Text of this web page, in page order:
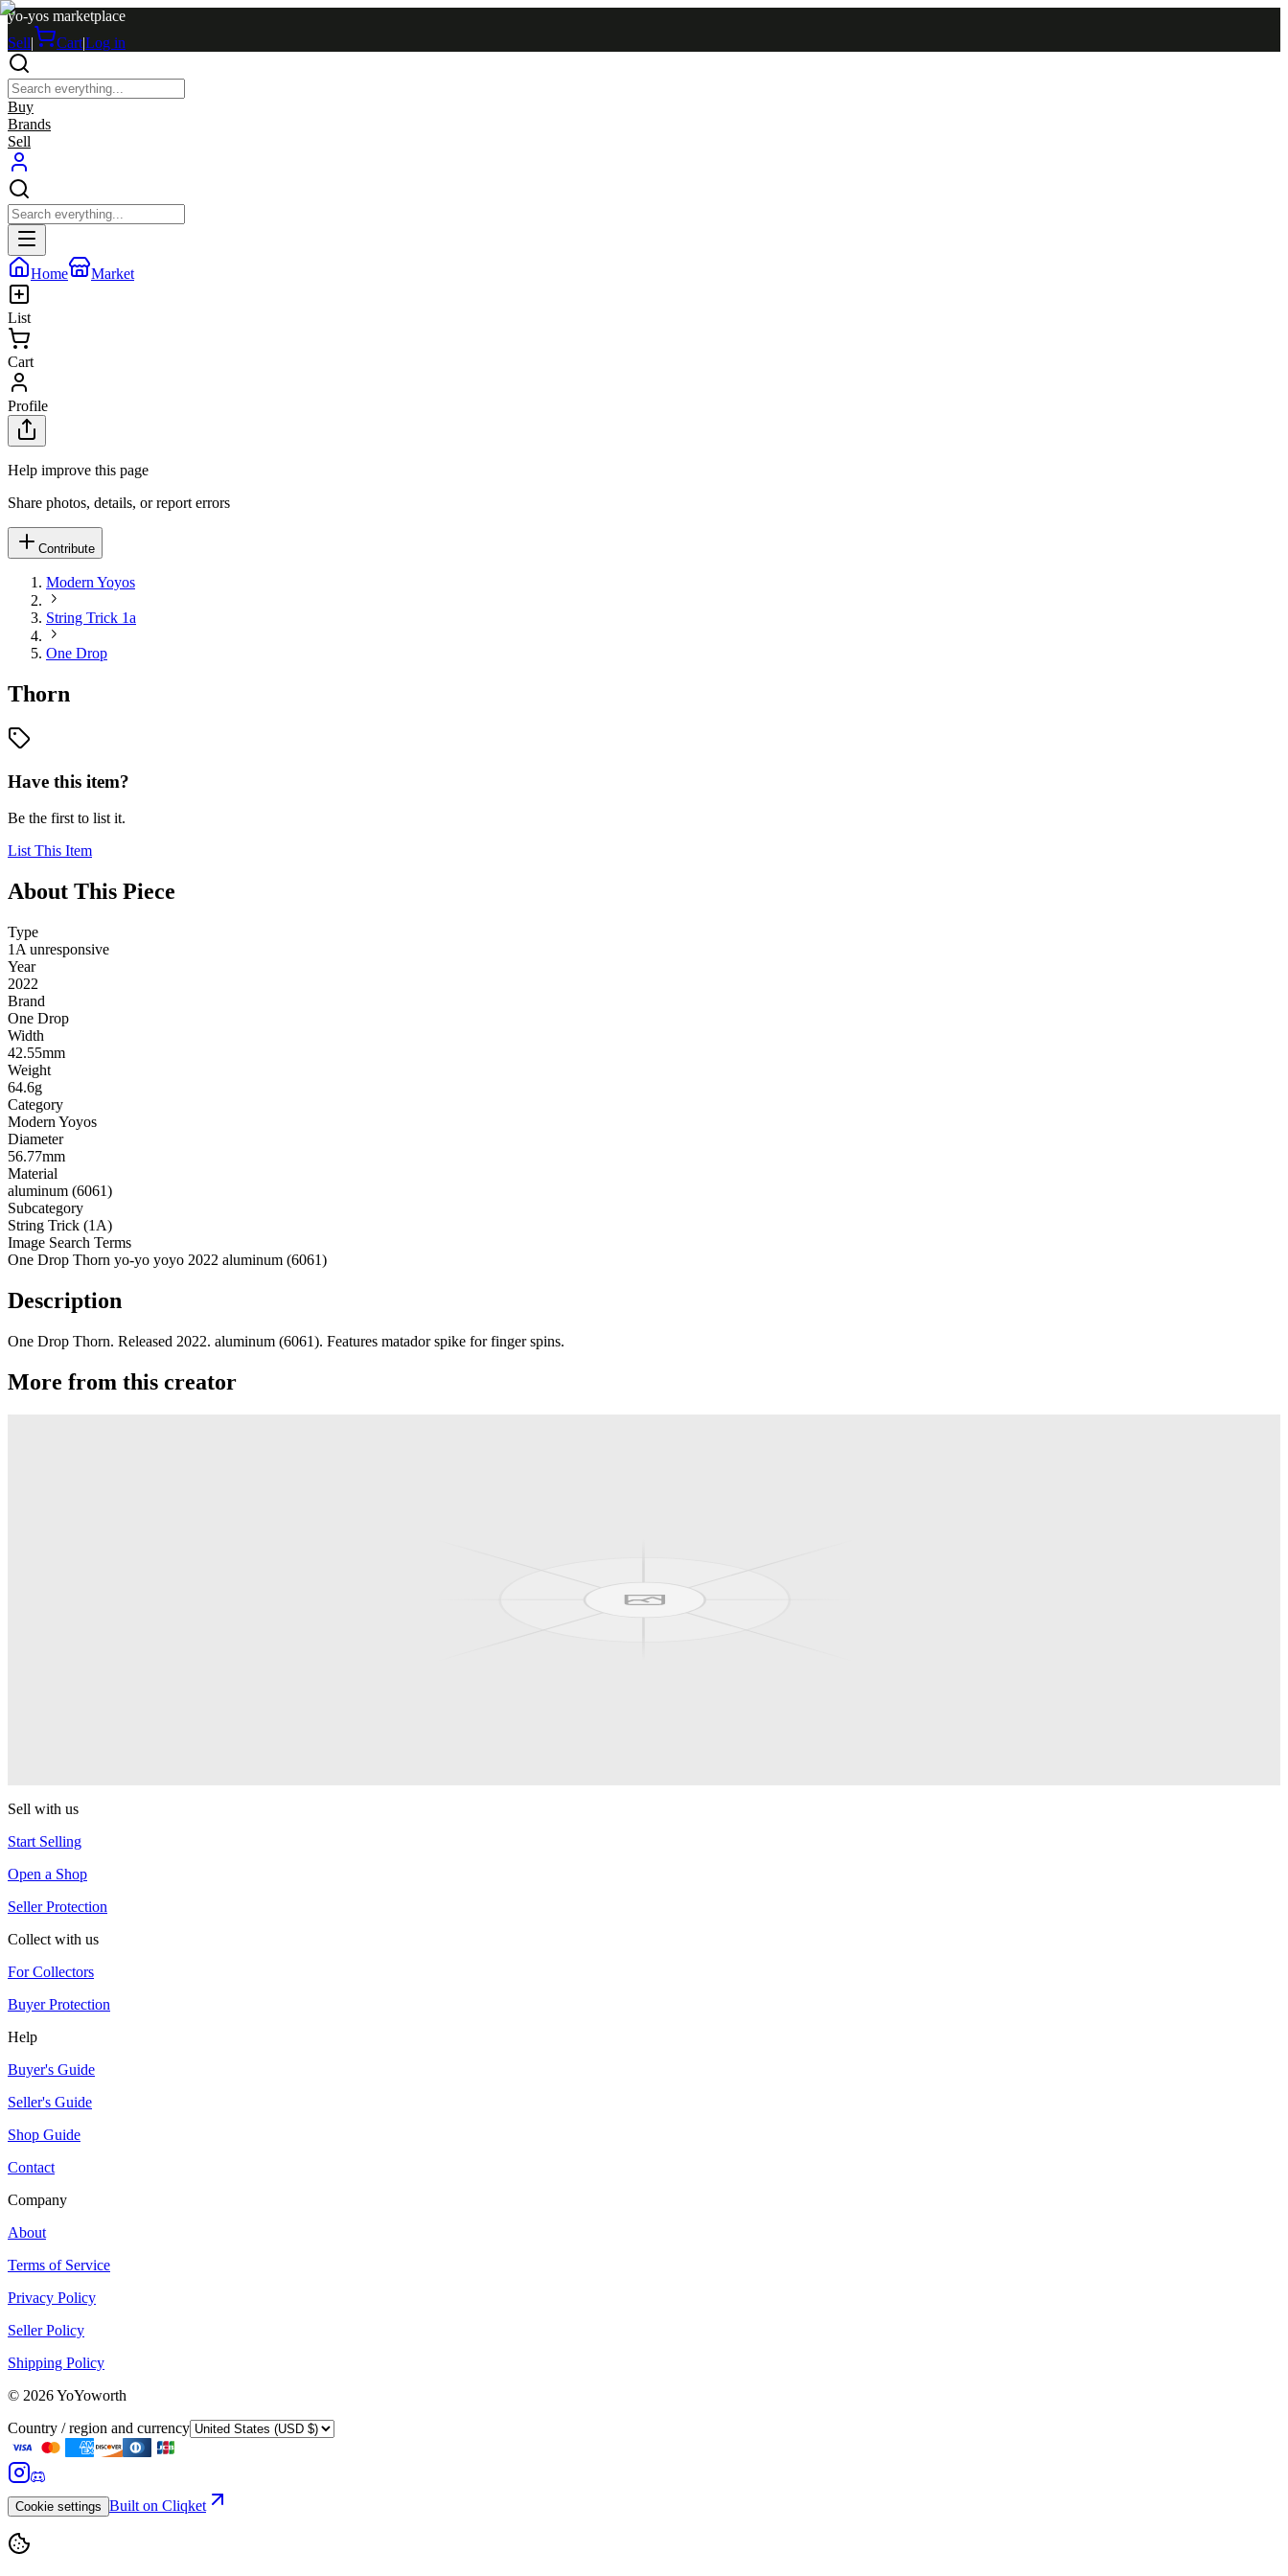
yo-yos marketplace
Sell| Cart|Log in
Buy
Brands
Sell
Home Market
List
Cart
Profile
Help improve this page
Share photos, details, or report errors
Contribute
Modern Yoyos
String Trick 1a
One Drop
Thorn
Have this item?
Be the first to list it.
List This Item
About This Piece
Type
1A unresponsive
Year
2022
Brand
One Drop
Width
42.55mm
Weight
64.6g
Category
Modern Yoyos
Diameter
56.77mm
Material
aluminum (6061)
Subcategory
String Trick (1A)
Image Search Terms
One Drop Thorn yo-yo yoyo 2022 aluminum (6061)
Description
One Drop Thorn. Released 2022. aluminum (6061). Features matador spike for finger spins.
More from this creator
Sell with us
Start Selling
Open a Shop
Seller Protection
Collect with us
For Collectors
Buyer Protection
Help
Buyer's Guide
Seller's Guide
Shop Guide
Contact
Company
About
Terms of Service
Privacy Policy
Seller Policy
Shipping Policy
© 2026YoYoworth
Country / region and currency
Cookie settings Built on Cliqket